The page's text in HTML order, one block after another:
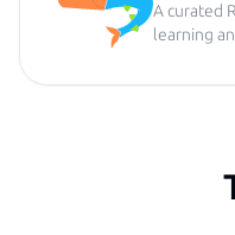
A curated
learning